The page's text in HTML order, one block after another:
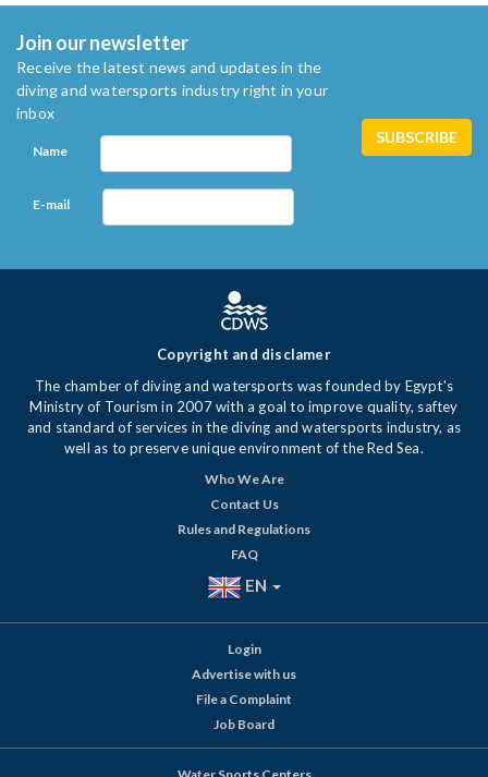
Join our newsletter
Receive the latest news and updates in the
diving and watersports industry right in your
inbox
Name
E-mail
Copyright and disclamer
The chamber of diving and watersports was founded by Egypt's
Ministry of Tourism in 2007 with a goal to improve quality, saftey
and standard of services in the diving and watersports industry, as
well as to preserve unique environment of the Red Sea.
Who We Are
Contact Us
Rules and Regulations
FAQ
EN
Login
Advertise with us
File a Complaint
Job Board